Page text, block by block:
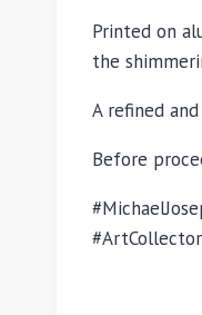
Printed on
the
A refined
Before